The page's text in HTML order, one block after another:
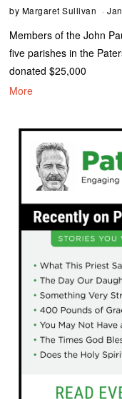
by Margaret Sullivan
Members of the John
five parishes in the
donated $25,000
More